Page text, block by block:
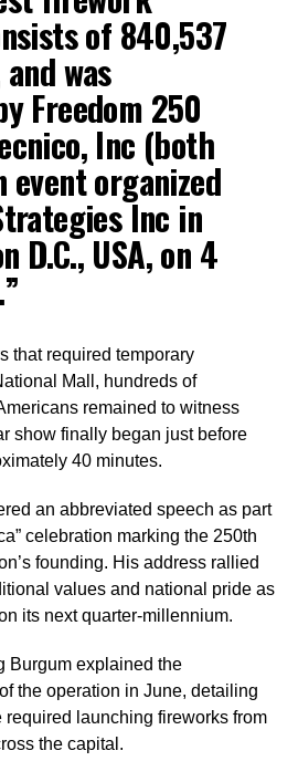
of 840,537
was
Freedom 250
Inc (both
event organized
Inc in
D.C., USA, on 4
that required temporary
Mall, hundreds of
remained to witness
show finally began just before
40 minutes.
an abbreviated speech as part
celebration marking the 250th
founding. His address rallied
values and national pride as
its next quarter-millennium.
Burgum explained the
the operation in June, detailing
required launching fireworks from
the capital.